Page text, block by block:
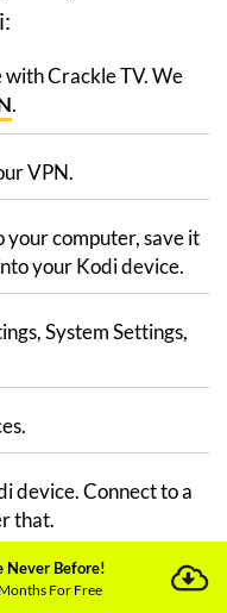
Crackle TV. We
.
VPN.
computer, save it
your Kodi device.
System Settings,
device. Connect to a
that.
on your TV.
Never Before!
For Free